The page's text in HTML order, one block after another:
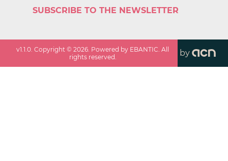
SUBSCRIBE TO THE NEWSLETTER
v1.1.0 . Copyright ©2026 . Powered by EBANTIC. All
rights reserved.
by